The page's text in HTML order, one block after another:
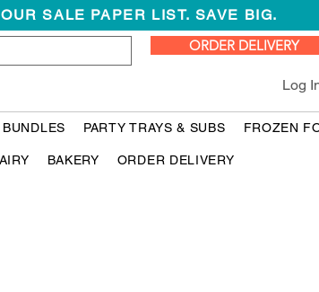
SALE PAPER LIST. SAVE BIG.
ORDER DELIVERY
Log
BUNDLES PARTY TRAYS & SUBS FROZEN
BAKERY ORDER DELIVERY